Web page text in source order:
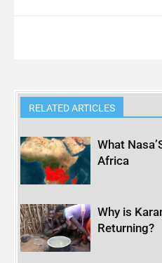
RELATED ARTICLES
What
Africa
Why is
Returning?